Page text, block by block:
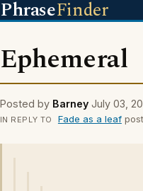
PhraseFinder
Ephemeral
Posted by Barney July 03,
IN REPLY TO Fade as a leaf